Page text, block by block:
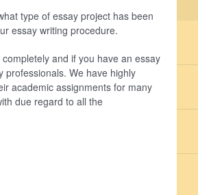
type of essay project has been
essay writing procedure.
and if you have an essay
professionals. We have highly
academic assignments for many
due regard to all the